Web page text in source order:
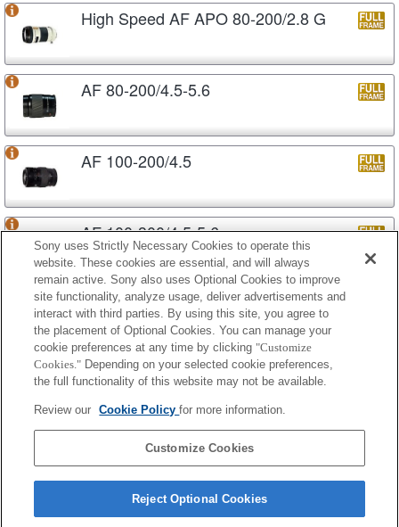
High Speed AF APO 80-200/2.8 G
AF 80-200/4.5-5.6
AF 100-200/4.5
AF 100-300/4.5-5.6
AF APO 100-300/4.5-5.6
AF APO 100-300/4.5-5.6 (D)
AF APO 100-400/4.5-6.7
Sony uses Strictly Necessary Cookies to operate this
website. These cookies are essential, and will always
remain active. Sony also uses Optional Cookies to improve
site functionality, analyze usage, deliver advertisements and
interact with third parties. By using this site, you agree to
the placement of Optional Cookies. You can manage your
cookie preferences at any time by clicking "Customize
Cookies." Depending on your selected cookie preferences,
the full functionality of this website may not be available.
Review our Cookie Policyfor more information.
Customize Cookies
Reject Optional Cookies